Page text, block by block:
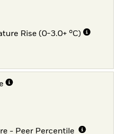
Rise (0-3.0+ °C)
- Peer Percentile